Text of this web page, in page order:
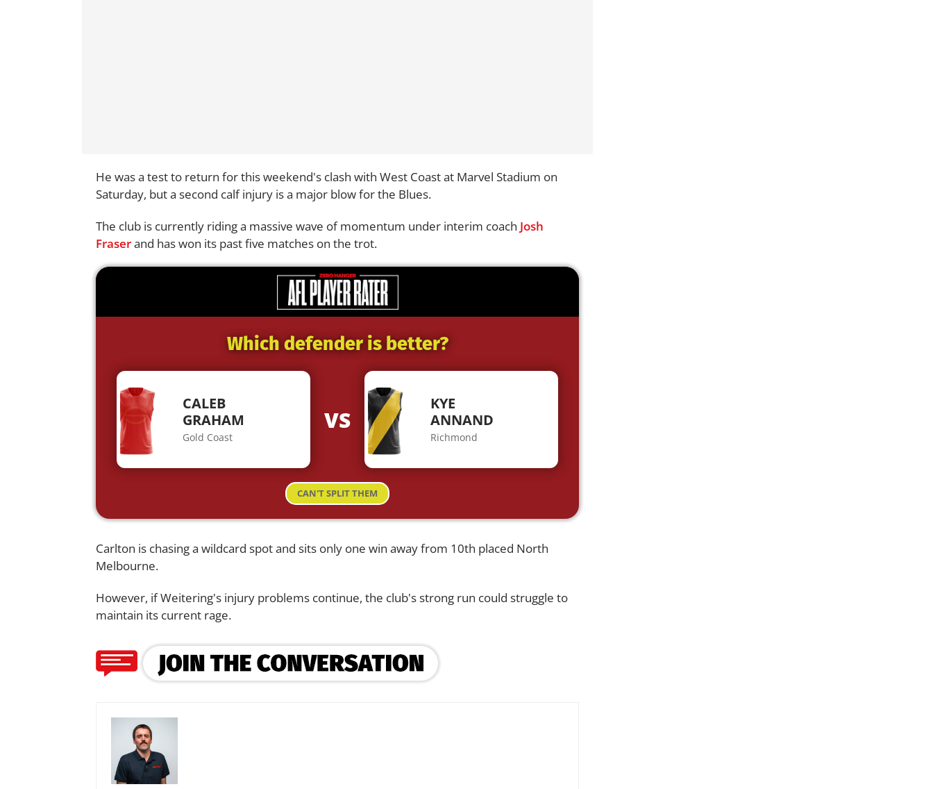
He was a test to return for this weekend's clash with West Coast at Marvel Stadium on
Saturday, but a second calf injury is a major blow for the Blues.
The club is currently riding a massive wave of momentum under interim coach Josh
Fraserand has won its past five matches on the trot.
Which defender is better?
CALEB
GRAHAM
Gold Coast
VS
KYE
ANNAND
Richmond
CAN'T SPLIT THEM
Carlton is chasing a wildcard spot and sits only one win away from 10th placed North
Melbourne.
However, if Weitering's injury problems continue, the club's strong run could struggle to
maintain its current rage.